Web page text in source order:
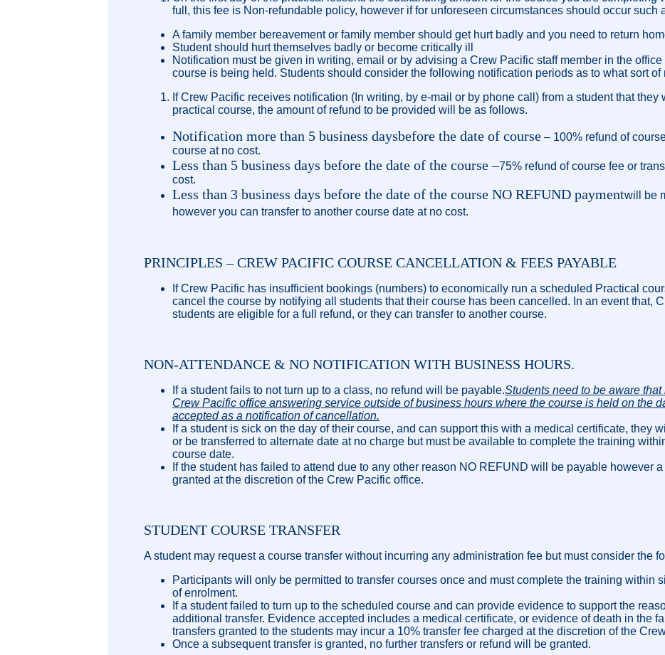
full, this fee is Non-refundable policy, however if for unforeseen circumstances should occur such
A family member bereavement or family member should get hurt badly and you need to return
Student should hurt themselves badly or become critically ill
Notification must be given in writing, email or by advising a Crew Pacific staff member in the
course is being held. Students should consider the following notification periods as to what sort of
If Crew Pacific receives notification (In writing, by e-mail or by phone call) from a student that they
practical course, the amount of refund to be provided will be as follows.
Notification more than 5 business daysbefore the date of course – 100% refund of
course at no cost.
Less than 5 business days before the date of the course –75% refund of course fee or
cost.
Less than 3 business days before the date of the course NO REFUND paymentwill be
however you can transfer to another course date at no cost.
PRINCIPLES – CREW PACIFIC COURSE CANCELLATION & FEES PAYABLE
If Crew Pacific has insufficient bookings (numbers) to economically run a scheduled Practical
cancel the course by notifying all students that their course has been cancelled. In an event that,
students are eligible for a full refund, or they can transfer to another course.
NON-ATTENDANCE & NO NOTIFICATION WITH BUSINESS HOURS.
If a student fails to not turn up to a class, no refund will be payable.Students need to be aware
Crew Pacific office answering service outside of business hours where the course is held on the
accepted as a notification of cancellation.
If a student is sick on the day of their course, and can support this with a medical certificate, they
or be transferred to alternate date at no charge but must be available to complete the training
course date.
If the student has failed to attend due to any other reason NO REFUND will be payable however
granted at the discretion of the Crew Pacific office.
STUDENT COURSE TRANSFER
A student may request a course transfer without incurring any administration fee but must consider the
Participants will only be permitted to transfer courses once and must complete the training within
of enrolment.
If a student failed to turn up to the scheduled course and can provide evidence to support the
additional transfer. Evidence accepted includes a medical certificate, or evidence of death in the
transfers granted to the students may incur a 10% transfer fee charged at the discretion of the
Once a subsequent transfer is granted, no further transfers or refund will be granted.